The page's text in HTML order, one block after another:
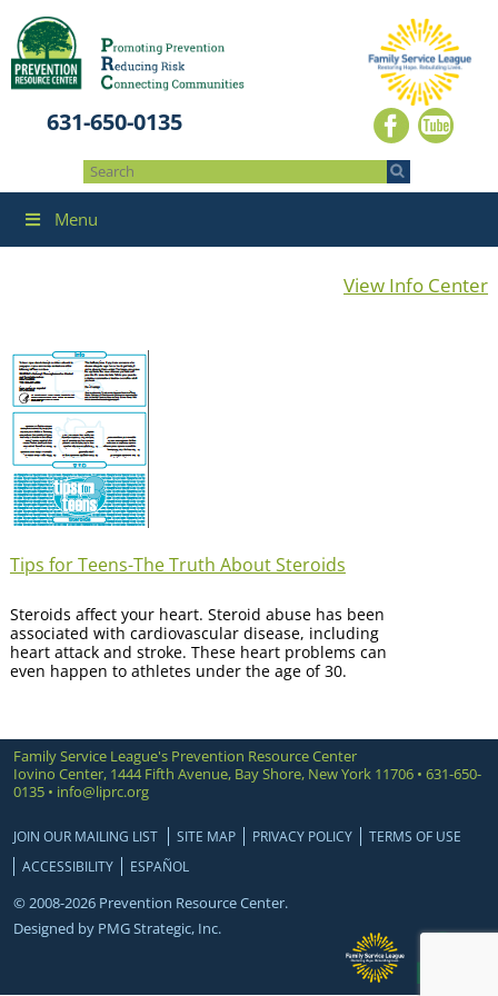
631-650-0135
Menu
View Info Center
Tips for Teens-The Truth About Steroids
Steroids affect your heart. Steroid abuse has been
associated with cardiovascular disease, including
heart attack and stroke. These heart problems can
even happen to athletes under the age of 30.
Family Service League's Prevention Resource Center
Iovino Center, 1444 Fifth Avenue, Bay Shore, New York 11706 • 631-650-
0135 • info@liprc.org
JOIN OUR MAILING LIST SITE MAP PRIVACY POLICY
TERMS OF USE
ACCESSIBILITY
ESPAÑOL
© 2008-2026 Prevention Resource Center.
Designed by PMG Strategic, Inc.